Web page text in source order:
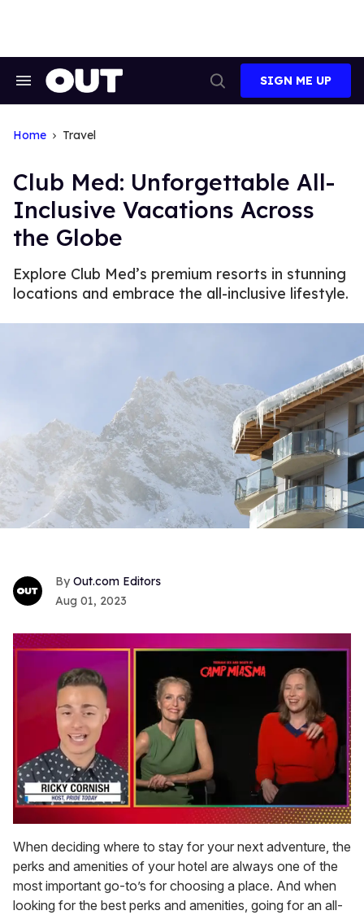
Search
Search
SIGN ME UP
Home Travel
Club Med: Unforgettable All-
Inclusive Vacations Across
the Globe
Explore Club Med’s premium resorts in stunning
locations and embrace the all-inclusive lifestyle.
Out.com Editors
Aug 01, 2023
of
1
minute,
15
seconds
When deciding where to stay for your next adventure, the
perks and amenities of your hotel are always one of the
most important go-to’s for choosing a place. And when
looking for the best perks and amenities, going for an all-